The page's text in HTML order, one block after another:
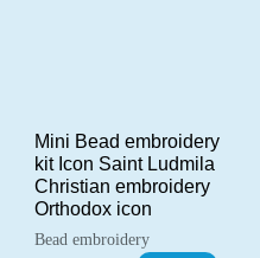
Mini Bead embroidery
kit Icon Saint Ludmila
Christian embroidery
Orthodox icon
Bead embroidery